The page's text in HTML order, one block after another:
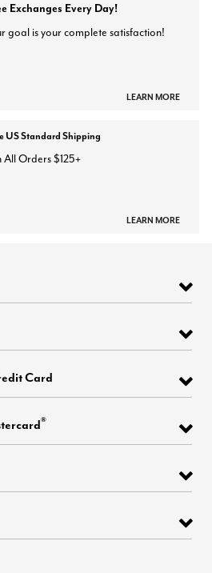
Exchanges Every Day!
goal is your complete satisfaction!
LEARN MORE
US Standard Shipping
All Orders $125+
LEARN MORE
Card
®